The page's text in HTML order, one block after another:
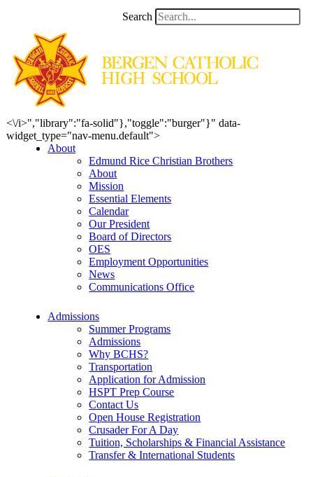
Search
<\/i>","library":"fa-solid"},"toggle":"burger"}" data-
widget_type="nav-menu.default">
About
Edmund Rice Christian Brothers
About
Mission
Essential Elements
Calendar
Our President
Board of Directors
OES
Employment Opportunities
News
Communications Office
Admissions
Summer Programs
Admissions
Why BCHS?
Transportation
Application for Admission
HSPT Prep Course
Contact Us
Open House Registration
Crusader For A Day
Tuition, Scholarships & Financial Assistance
Transfer & International Students